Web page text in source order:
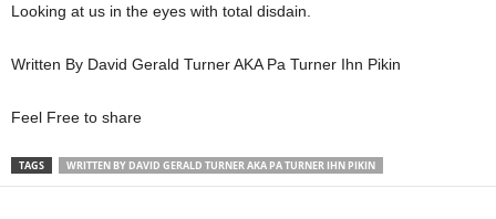
Looking at us in the eyes with total disdain.
Written By David Gerald Turner AKA Pa Turner Ihn Pikin
Feel Free to share
TAGS WRITTEN BY DAVID GERALD TURNER AKA PA TURNER IHN PIKIN